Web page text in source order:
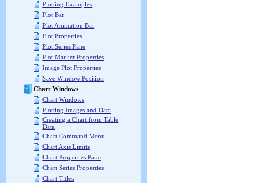
Plotting Examples
Plot Bar
Plot Animation Bar
Plot Properties
Plot Series Pane
Plot Marker Properties
Image Plot Properties
Save Window Position
Chart Windows
Chart Windows
Plotting Images and Data
Creating a Chart from Table
Data
Chart Command Menu
Chart Axis Limits
Chart Properties Pane
Chart Series Properties
Chart Titles